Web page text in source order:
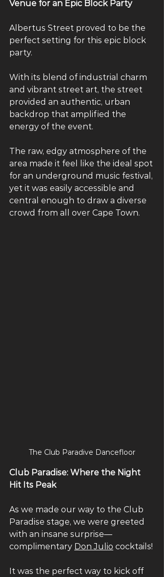
Venue for an Epic Block Party
Albertus Street proved to be the
perfect setting for this epic block
party.
With its blend of industrial charm
and vibrant street art, the street
provided an authentic, urban
backdrop that amplified the
energy of the event.
The raw, edgy atmosphere of the
area made it feel like the ideal spot
for an underground music festival,
yet it was easily accessible and
central enough to draw a diverse
crowd from all over Cape Town.
The Club Paradive Dancefloor
Club Paradise: Where the Night
Hit Its Peak
As we made our way to the Club
Paradise stage, we were greeted
with an insane surprise—
complimentary Don Julio cocktails!
It was the perfect way to kick off